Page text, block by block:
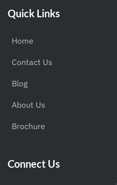
Quick Links
Home
Contact Us
Blog
About Us
Brochure
Connect Us